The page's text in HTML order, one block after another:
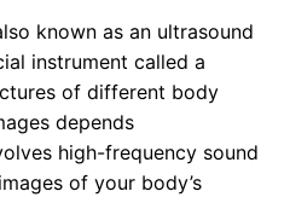
known as an ultrasound
instrument called a
of different body
depends
high-frequency sound
of your body’s